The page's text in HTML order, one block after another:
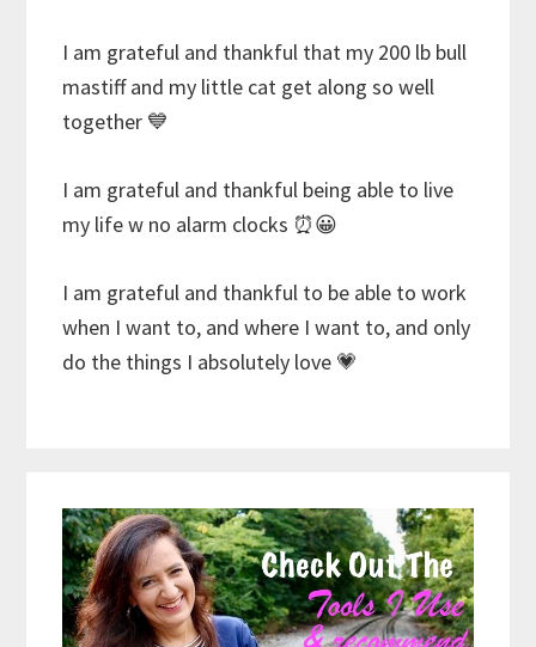
I am grateful and thankful that my 200 lb bull
mastiff and my little cat get along so well
together 💙
I am grateful and thankful being able to live
my life w no alarm clocks ⏰😀
I am grateful and thankful to be able to work
when I want to, and where I want to, and only
do the things I absolutely love 💗